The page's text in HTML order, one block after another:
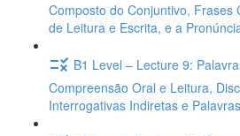
Composto do Conjuntivo, Frases
de Leitura e Escrita, e a
B1 Level – Lecture 9:
Compreensão Oral e Leitura,
Interrogativas Indiretas e